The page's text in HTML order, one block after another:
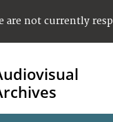
are not currently